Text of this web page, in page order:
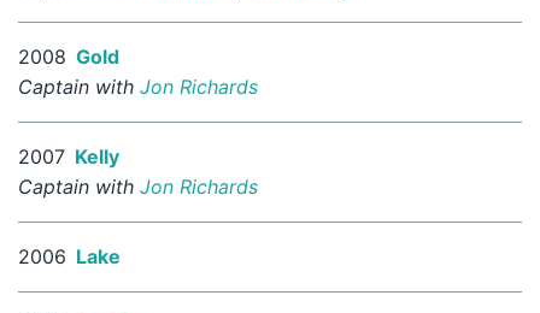
2008 Gold
Captain with Jon Richards
2007 Kelly
Captain with Jon Richards
2006 Lake